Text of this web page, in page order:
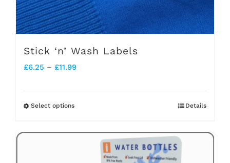
Stick ‘n’ Wash Labels
£6.25 – £11.99Price
£11.99
Select optionsThis
multiple
Details